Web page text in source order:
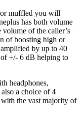
or muffled you will
has both volume
volume of the caller’s
of boosting high or
by up to 40
+/- 6 dB helping to
headphones,
a choice of 4
the vast majority of